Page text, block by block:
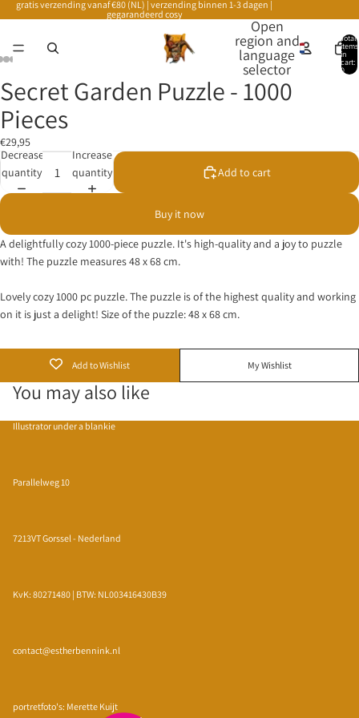
gratis verzending vanaf €80 (NL) | verzending binnen 1-3 dagen |
gegarandeerd cosy
Open
region and
language
selector
Total
items
in
cart:
0
Secret Garden Puzzle - 1000
Pieces
€29,95
Decrease
quantity
Increase
quantity
Add to cart
Buy it now
A delightfully cozy 1000-piece puzzle. It's high-quality and a joy to puzzle
with! The puzzle measures 48 x 68 cm.
Lovely cozy 1000 pc puzzle. The puzzle is of the highest quality and working
on it is just a delight! Size of the puzzle: 48 x 68 cm.
Add to Wishlist My Wishlist
You may also like
Illustrator under a blankie
Parallelweg 10
7213VT Gorssel - Nederland
KvK: 80271480 | BTW: NL003416430B39
contact@estherbennink.nl
portretfoto's: Merette Kuijt
Refund policy